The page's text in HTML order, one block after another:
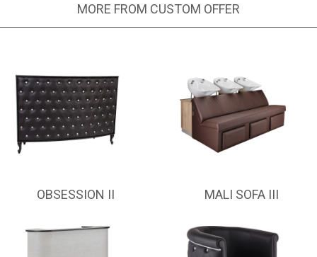
MORE FROM CUSTOM OFFER
OBSESSION II MALI SOFA III